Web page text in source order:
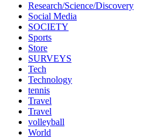
Research/Science/Discovery
Social Media
SOCIETY
Sports
Store
SURVEYS
Tech
Technology
tennis
Travel
Travel
volleyball
World